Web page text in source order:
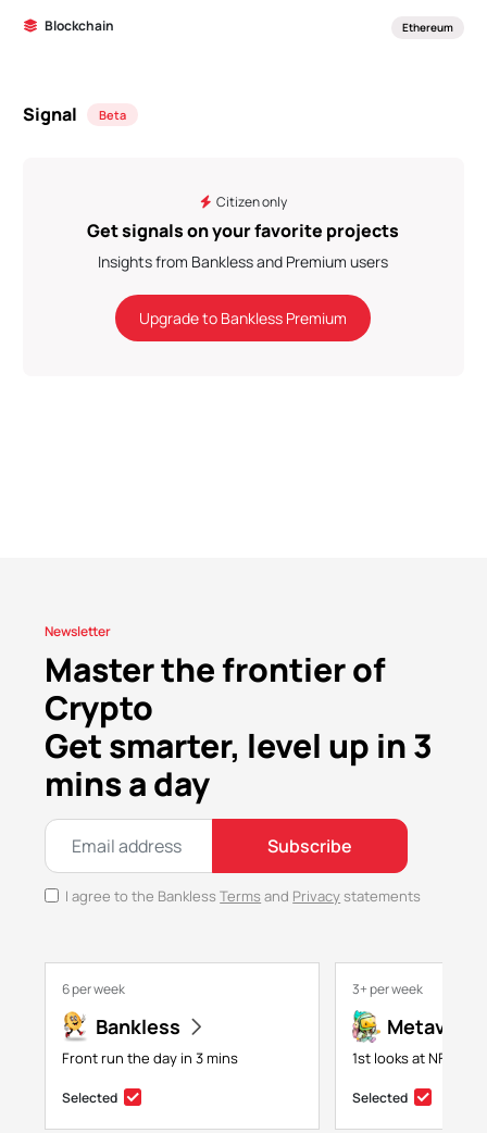
Blockchain Ethereum
Signal Beta
Citizen only
Get signals on your favorite projects
Insights from Bankless and Premium users
Upgrade to Bankless Premium
Newsletter
Master the frontier of
Crypto
Get smarter, level up in 3
mins a day
Subscribe
I agree to the BanklessTerms and Privacystatements
6 per week
Bankless
Front run the day in 3 mins
Selected
3+ per week
1st looks at NFTs,
Selected